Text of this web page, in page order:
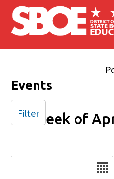
Skip to main content
Events
Week of
Filter